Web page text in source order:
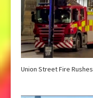
Union Street Fire Rushes